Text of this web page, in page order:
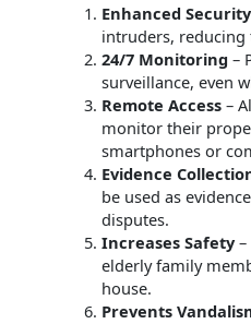
Enhanced Security
intruders,
24/7 Monitoring –
surveillance, even
Remote Access–
monitor their
smartphones or
Evidence
be used as
disputes.
Increases Safety–
elderly family
house.
Prevents